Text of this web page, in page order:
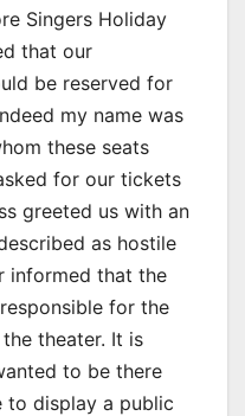
Singers Holiday
that our
be reserved for
my name was
these seats
for our tickets
greeted us with an
as hostile
informed that the
for the
theater. It is
to be there
display a public